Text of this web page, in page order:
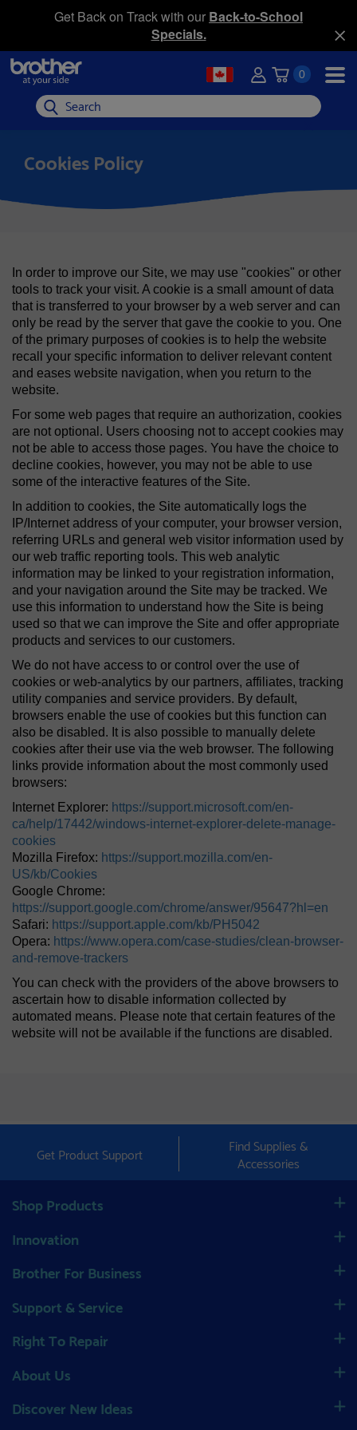
Get Back on Track with our Back-to-School
Specials.
0
Search
Cookies Policy
In order to improve our Site, we may use "cookies" or other
tools to track your visit. A cookie is a small amount of data
that is transferred to your browser by a web server and can
only be read by the server that gave the cookie to you. One
of the primary purposes of cookies is to help the website
recall your specific information to deliver relevant content
and eases website navigation, when you return to the
website.
For some web pages that require an authorization, cookies
are not optional. Users choosing not to accept cookies may
not be able to access those pages. You have the choice to
decline cookies, however, you may not be able to use
some of the interactive features of the Site.
In addition to cookies, the Site automatically logs the
IP/Internet address of your computer, your browser version,
referring URLs and general web visitor information used by
our web traffic reporting tools. This web analytic
information may be linked to your registration information,
and your navigation around the Site may be tracked. We
use this information to understand how the Site is being
used so that we can improve the Site and offer appropriate
products and services to our customers.
We do not have access to or control over the use of
cookies or web-analytics by our partners, affiliates, tracking
utility companies and service providers. By default,
browsers enable the use of cookies but this function can
also be disabled. It is also possible to manually delete
cookies after their use via the web browser. The following
links provide information about the most commonly used
browsers:
Internet Explorer: https://support.microsoft.com/en-
ca/help/17442/windows-internet-explorer-delete-manage-
cookies
Mozilla Firefox: https://support.mozilla.com/en-
US/kb/Cookies
Google Chrome:
https://support.google.com/chrome/answer/95647?hl=en
Safari: https://support.apple.com/kb/PH5042
Opera: https://www.opera.com/case-studies/clean-browser-
and-remove-trackers
You can check with the providers of the above browsers to
ascertain how to disable information collected by
automated means. Please note that certain features of the
website will not be available if the functions are disabled.
Get Product Support
Find Supplies &
Accessories
Shop Products
Innovation
Brother For Business
Support & Service
Right To Repair
About Us
Discover New Ideas